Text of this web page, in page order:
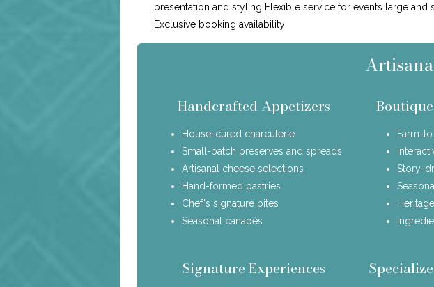
presentation and styling Flexible service for events large and
Exclusive booking availability
Handcrafted Appetizers
House-cured charcuterie
Small-batch preserves and spreads
Artisanal cheese selections
Hand-formed pastries
Chef's signature bites
Seasonal canapés
Farm-
Story-
Signature Experiences